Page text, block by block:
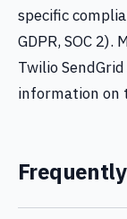
specific
GDPR, SOC
Twilio
information on